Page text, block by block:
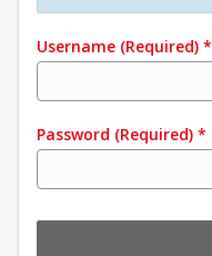
Username (Required) *
Password (Required) *